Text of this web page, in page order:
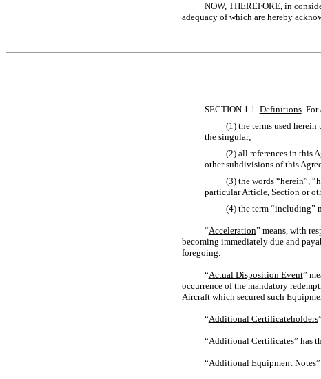
NOW, THEREFORE, in
adequacy of which are hereby
SECTION 1.1. Definitions. For
(1) the terms used
the singular;
(2) all references in this
other subdivisions of this
(3) the words “herein”,
particular Article, Section or
(4) the term “including”
“Acceleration” means, with
becoming immediately due and
foregoing.
“Actual Disposition Event”
occurrence of the mandatory
Aircraft which secured such
“Additional Certificateholders
“Additional Certificates” has
“Additional Equipment Notes